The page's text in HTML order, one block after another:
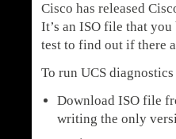
Cisco has released
It’s an ISO file that
test to find out if there
To run UCS
Download ISO file
writing the only